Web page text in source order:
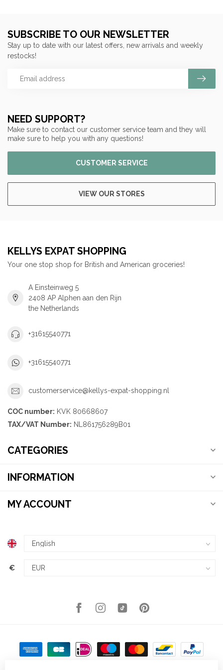
NEED SUPPORT?
Make sure to contact our customer service team and they will
make sure to help you with any questions!
CUSTOMER SERVICE
VIEW OUR STORES
SUBSCRIBE TO OUR NEWSLETTER
Stay up to date with our latest offers, new arrivals and weekly
restocks!
KELLYS EXPAT SHOPPING
Your one stop shop for British and American groceries!
A Einsteinweg 5
2408 AP Alphen aan den Rijn
the Netherlands
+31615540771
+31615540771
customerservice@kellys-expat-shopping.nl
COC number: KVK 80668607
TAX/VAT Number: NL861756289B01
CATEGORIES
INFORMATION
MY ACCOUNT
€